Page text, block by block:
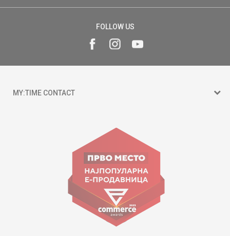
FOLLOW US
MY:TIME CONTACT
Goce Nikolovski 74 Skopje
contact@mytime.mk
Working hours:
09:00 to 17:00 o'clock